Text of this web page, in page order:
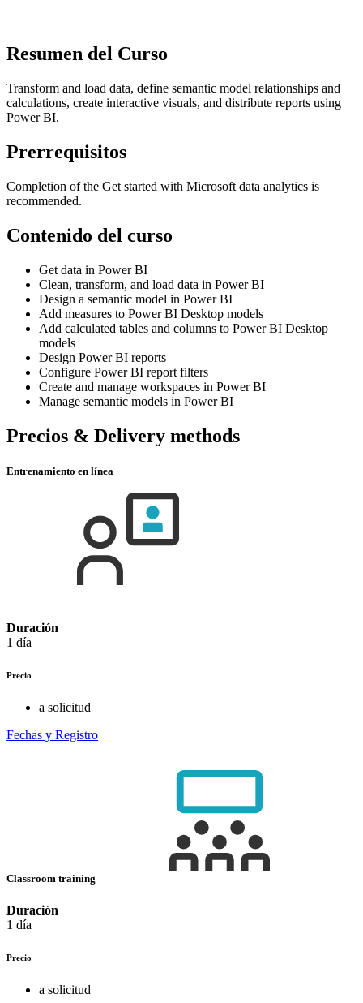
Resumen del Curso
Transform and load data, define semantic model relationships and
calculations, create interactive visuals, and distribute reports using
Power BI.
Prerrequisitos
Completion of the Get started with Microsoft data analytics is
recommended.
Contenido del curso
Get data in Power BI
Clean, transform, and load data in Power BI
Design a semantic model in Power BI
Add measures to Power BI Desktop models
Add calculated tables and columns to Power BI Desktop
models
Design Power BI reports
Configure Power BI report filters
Create and manage workspaces in Power BI
Manage semantic models in Power BI
Precios & Delivery methods
Entrenamiento en línea
Duración
1 día
Precio
a solicitud
Fechas y Registro
Classroom training
Duración
1 día
Precio
a solicitud